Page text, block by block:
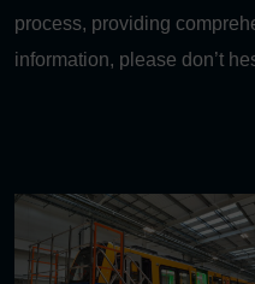
process, providing
information, please don’t